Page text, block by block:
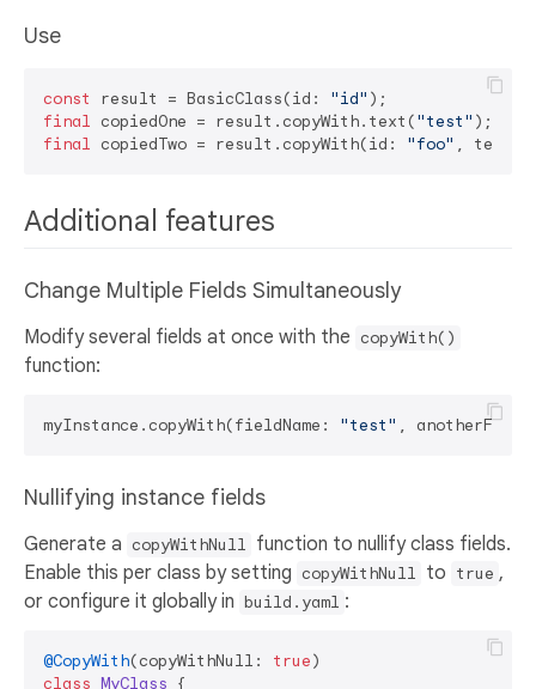
Use
const result = BasicClass(id: "id"
final copiedOne = result.copyWith.text("test" );
final copiedTwo = result.copyWith(id: "foo" , text:
Additional features
Change Multiple Fields Simultaneously
Modify several fields at once with the copyWith()
function:
myInstance.copyWith(fieldName: "test" ,
Nullifying instance fields
Generate a copyWithNull function to nullify class fields.
Enable this per class by setting copyWithNull to true ,
or configure it globally in build.yaml :
@CopyWith(copyWithNull: true
class MyClass {